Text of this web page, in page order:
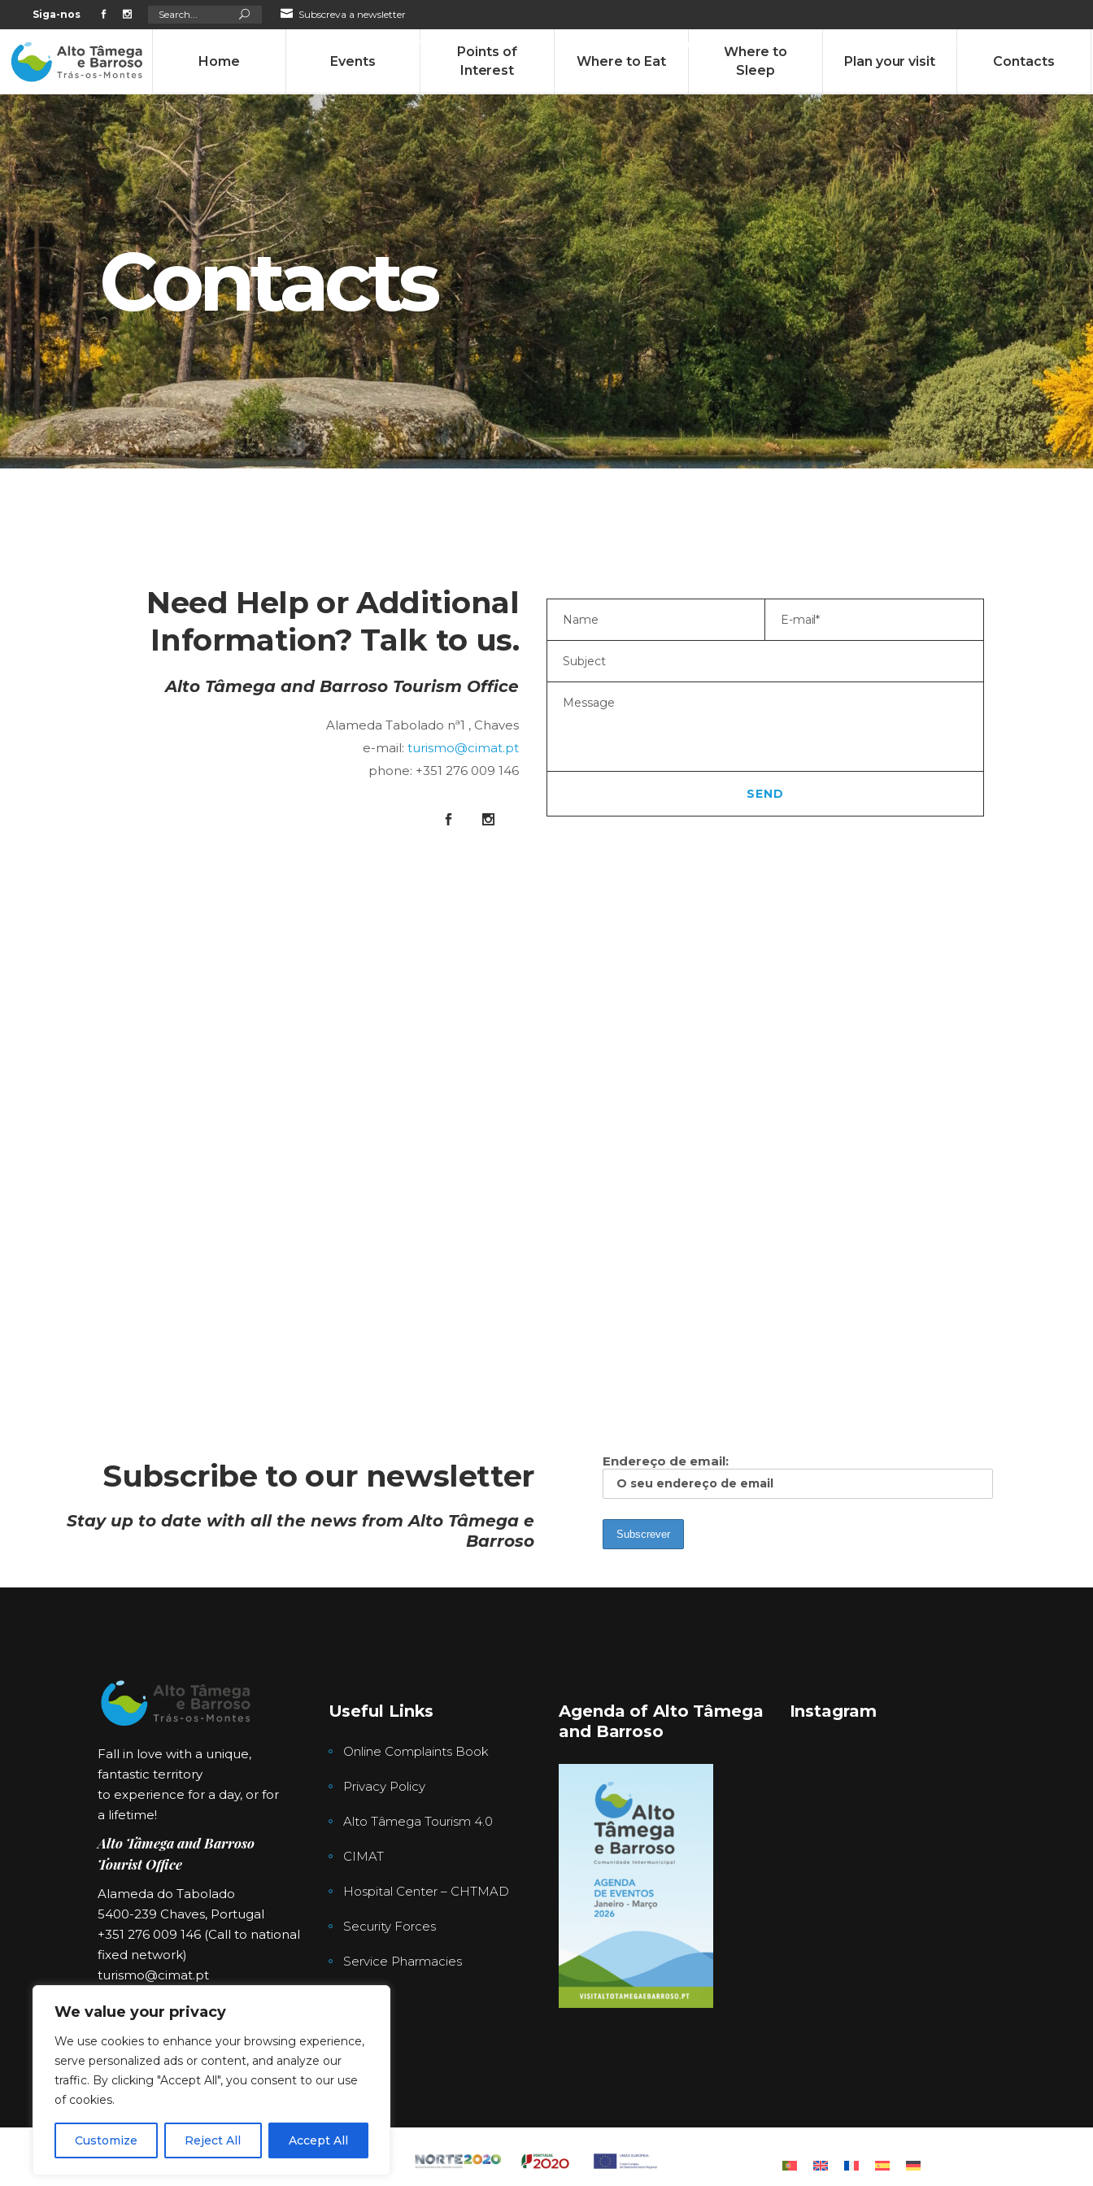
We value your privacy
We use cookies to enhance your browsing experience,
serve personalized ads or content, and analyze our
traffic. By clicking "Accept All", you consent to our use
of cookies.
Customize Reject All Accept All
Siga-nos Search
for: Subscreva a newsletter
276 009 146 (Chamada para a rede fixa nacional) Alameda Tabolado nª1 , Chaves, Portugal, Portugal
Home Events
Points of
Interest
Where to Eat
Where to
Sleep
Plan your visit Contacts
Contacts
Need Help or Additional
Information? Talk to us.
Alto Tâmega and Barroso Tourism Office
Alameda Tabolado nª1 , Chaves
e-mail:turismo@cimat.pt
phone: +351 276 009 146
Subscribe to our newsletter
Stay up to date with all the news from Alto Tâmega e
Barroso
Endereço de email:
Fall in love with a unique,
fantastic territory
to experience for a day, or for
a lifetime!
Alto Tâmega and Barroso
Tourist Office
Alameda do Tabolado
5400-239 Chaves, Portugal
+351 276 009 146 (Call to national
fixed network)
turismo@cimat.pt
Useful Links
Online Complaints Book
Privacy Policy
Alto Tâmega Tourism 4.0
CIMAT
Hospital Center – CHTMAD
Security Forces
Service Pharmacies
Agenda of Alto Tâmega
and Barroso
Instagram
Copyright © 2023